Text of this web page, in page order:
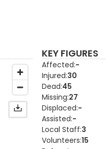
KEY FIGURES
Affected -
Injured 30
Dead 45
Missing 27
Displaced -
Assisted -
Local Staff 3
Volunteers 15